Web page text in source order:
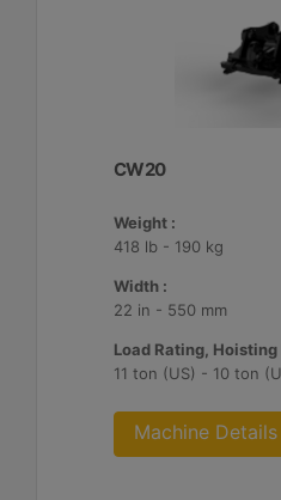
CW20
Weight :
418 lb - 190 kg
Width :
22 in - 550 mm
Load Rating, Hoisting
11 ton (US) - 10 ton
Machine Details